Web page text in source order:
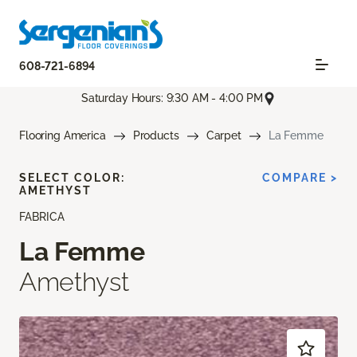
608-721-6894
Saturday Hours: 9:30 AM - 4:00 PM
Flooring America Products Carpet La Femme
FABRICA
La Femme
Amethyst
SELECT COLOR:
AMETHYST
COMPARE >